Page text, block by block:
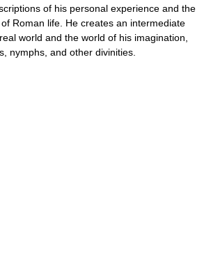
of his personal experience and the
Roman life. He creates an intermediate
world and the world of his imagination,
nymphs, and other divinities.